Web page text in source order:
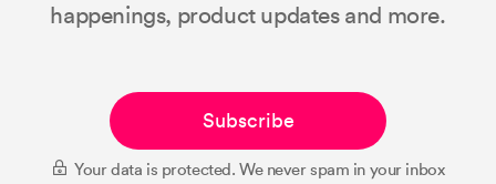
happenings, product updates and more.
Subscribe
Your data is protected. We never spam in your inbox